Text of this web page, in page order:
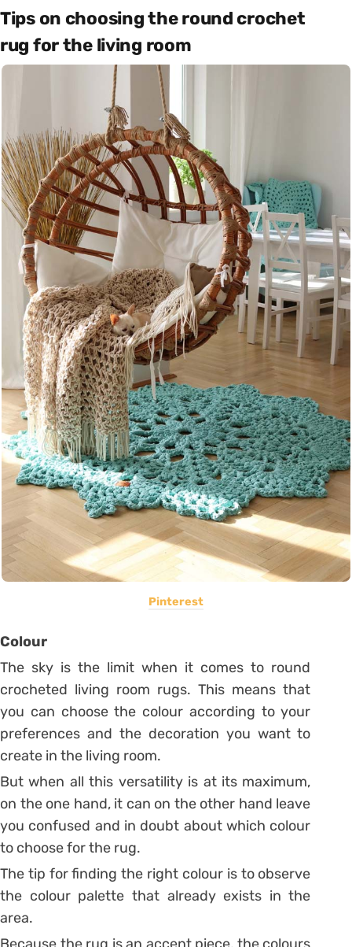
Tips on choosing the round crochet
rug for the living room
Pinterest
Colour
The sky is the limit when it comes to round
crocheted living room rugs. This means that
you can choose the colour according to your
preferences and the decoration you want to
create in the living room.
But when all this versatility is at its maximum,
on the one hand, it can on the other hand leave
you confused and in doubt about which colour
to choose for the rug.
The tip for finding the right colour is to observe
the colour palette that already exists in the
area.
Because the rug is an accent piece, the colours